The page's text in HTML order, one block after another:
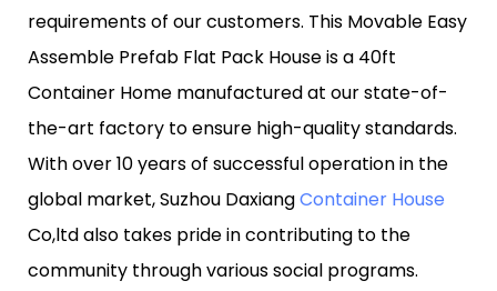
requirements of our customers. This Movable Easy
Assemble Prefab Flat Pack House is a 40ft
Container Home manufactured at our state-of-
the-art factory to ensure high-quality standards.
With over 10 years of successful operation in the
global market, Suzhou DaxiangContainer House
Co,ltd also takes pride in contributing to the
community through various social programs.